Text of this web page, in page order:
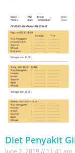
Diet Penyakit
June 2, 2019 11:41 am